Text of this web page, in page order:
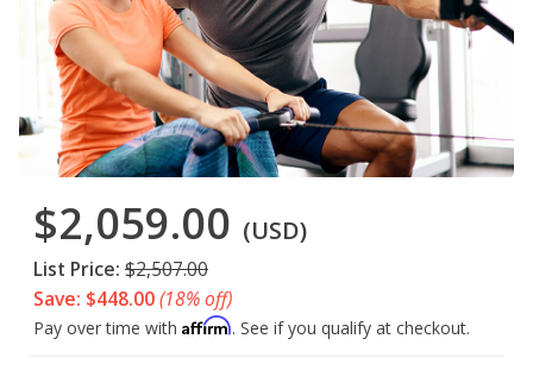
$2,059.00 (USD)
List Price: $2,507.00
Save: $448.00(18% off)
Pay over time with Affirm. See if you qualify at checkout.